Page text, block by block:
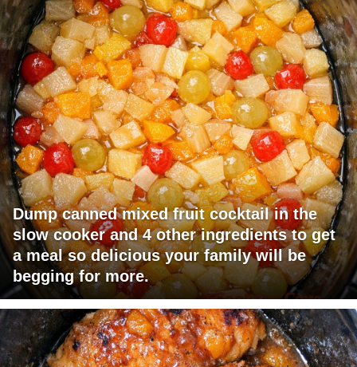
Dump canned mixed fruit cocktail in the
slow cooker and 4 other ingredients to get
a meal so delicious your family will be
begging for more.